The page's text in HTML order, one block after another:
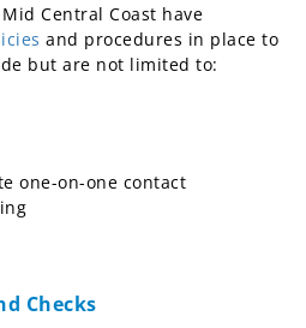
Central Coast have
and procedures in place to
but are not limited to:
one-on-one contact
Checks